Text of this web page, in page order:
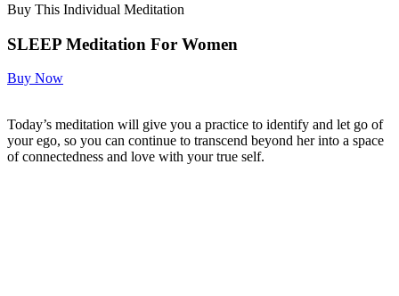
Buy This Individual Meditation
SLEEP Meditation For Women
Buy Now
Today’s meditation will give you a practice to identify and let go of
your ego, so you can continue to transcend beyond her into a space
of connectedness and love with your true self.